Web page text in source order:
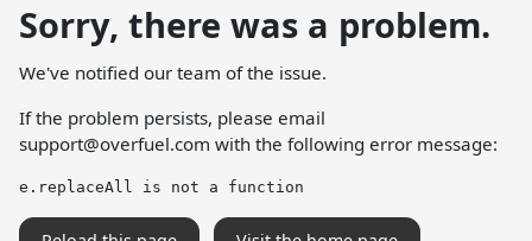
Sorry, there was a problem.
We've notified our team of the issue.
If the problem persists, please email
support@overfuel.com with the following error message:
e.replaceAll is not a function